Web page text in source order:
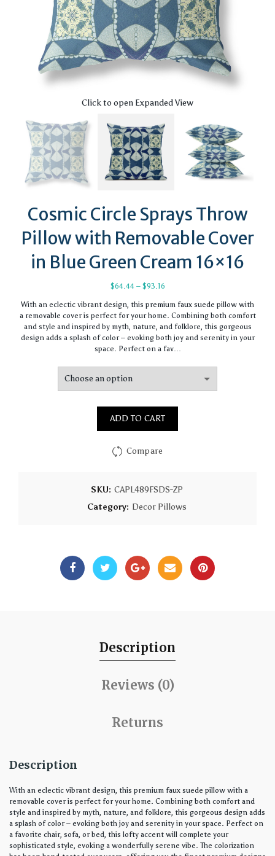
Click to open Expanded View
Cosmic Circle Sprays Throw
Pillow with Removable Cover
in Blue Green Cream 16×16
$64.44 – $93.16Price
$64.44
through
$93.16
With an eclectic vibrant design, this premium faux suede pillow with
a removable cover is perfect for your home. Combining both comfort
and style and inspired by myth, nature, and folklore, this gorgeous
design adds a splash of color – evoking both joy and serenity in your
space. Perfect on a fav…
ADD TO CART
Compare
SKU: CAPL489FSDS-ZP
Category: Decor Pillows
Description
Reviews (0)
Returns
Description
With an eclectic vibrant design, this premium faux suede pillow with a
removable cover is perfect for your home. Combining both comfort and
style and inspired by myth, nature, and folklore, this gorgeous design adds
a splash of color – evoking both joy and serenity in your space. Perfect on
a favorite chair, sofa, or bed, this lofty accent will complete your
sophisticated style, evoking a wonderfully serene vibe. The colorization